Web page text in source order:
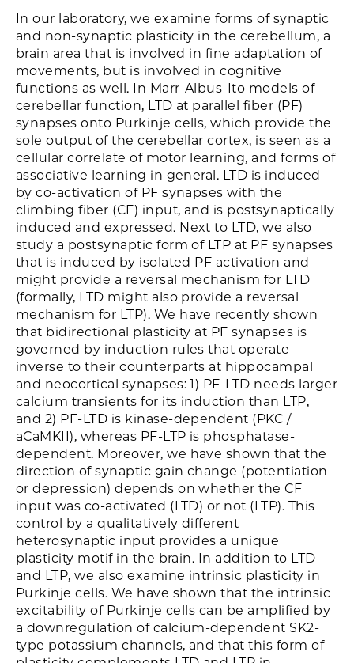
In our laboratory, we examine forms of synaptic
and non-synaptic plasticity in the cerebellum, a
brain area that is involved in fine adaptation of
movements, but is involved in cognitive
functions as well. In Marr-Albus-Ito models of
cerebellar function, LTD at parallel fiber (PF)
synapses onto Purkinje cells, which provide the
sole output of the cerebellar cortex, is seen as a
cellular correlate of motor learning, and forms of
associative learning in general. LTD is induced
by co-activation of PF synapses with the
climbing fiber (CF) input, and is postsynaptically
induced and expressed. Next to LTD, we also
study a postsynaptic form of LTP at PF synapses
that is induced by isolated PF activation and
might provide a reversal mechanism for LTD
(formally, LTD might also provide a reversal
mechanism for LTP). We have recently shown
that bidirectional plasticity at PF synapses is
governed by induction rules that operate
inverse to their counterparts at hippocampal
and neocortical synapses: 1) PF-LTD needs larger
calcium transients for its induction than LTP,
and 2) PF-LTD is kinase-dependent (PKC /
aCaMKII), whereas PF-LTP is phosphatase-
dependent. Moreover, we have shown that the
direction of synaptic gain change (potentiation
or depression) depends on whether the CF
input was co-activated (LTD) or not (LTP). This
control by a qualitatively different
heterosynaptic input provides a unique
plasticity motif in the brain. In addition to LTD
and LTP, we also examine intrinsic plasticity in
Purkinje cells. We have shown that the intrinsic
excitability of Purkinje cells can be amplified by
a downregulation of calcium-dependent SK2-
type potassium channels, and that this form of